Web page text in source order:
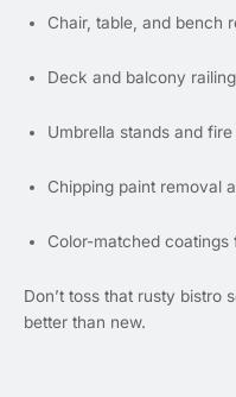
Chair, table, and bench
Deck and balcony
Umbrella stands and
Chipping paint removal
Color-matched coatings
Don’t toss that rusty bistro
better than new.